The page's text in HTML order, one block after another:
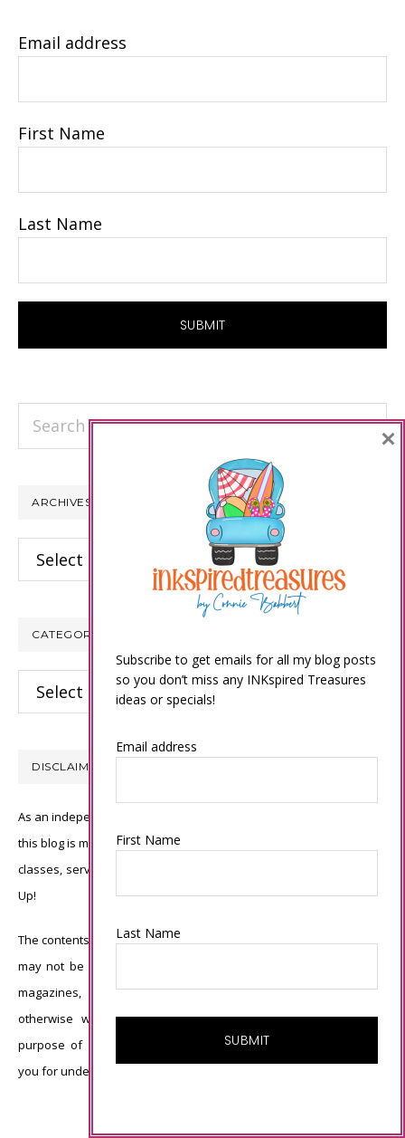
Email address
First Name
Last Name
Search
ARCHIVES
Archives
CATEGORIES
Categories
DISCLAIMER
As an independent Stampin’ Up! demonstrator, all of the content on
this blog is my sole responsibility and the use of and content of the
classes, services, or products offered is not endorsed by Stampin’
Up!
The contents of my blog are my own ©Connie Babbert and as such
may not be copied, sold, changed or used as your own for ANY
magazines, contests, Stampin’ Up! events, swaps, profits or
otherwise without my permission and is here solely for the
purpose of inspiration, viewing pleasure and enjoyment. Thank
you for understanding.
Subscribe to get emails for all my blog posts
so you don’t miss any INKspired Treasures
ideas or specials!
Email address
First Name
Last Name
×